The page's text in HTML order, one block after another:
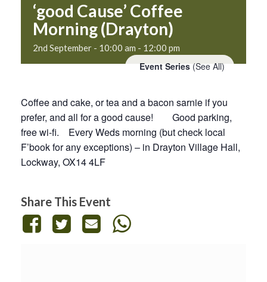
‘good Cause’ Coffee
Morning (Drayton)
2nd September - 10:00 am - 12:00 pm
Event Series (See All)
Coffee and cake, or tea and a bacon sarnie if you
prefer, and all for a good cause! Good parking,
free wi-fi. Every Weds morning (but check local
F’book for any exceptions) – in Drayton Village Hall,
Lockway, OX14 4LF
Share This Event